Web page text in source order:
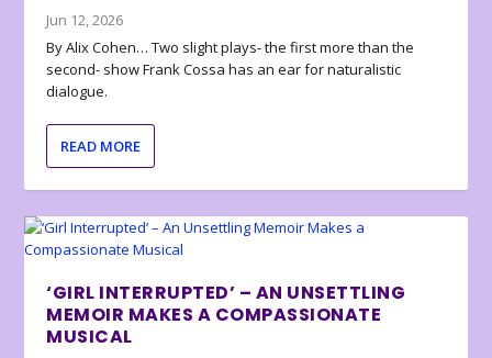
Jun 12, 2026
By Alix Cohen… Two slight plays- the first more than the
second- show Frank Cossa has an ear for naturalistic
dialogue.
READ MORE
‘GIRL INTERRUPTED’ – AN UNSETTLING
MEMOIR MAKES A COMPASSIONATE
MUSICAL